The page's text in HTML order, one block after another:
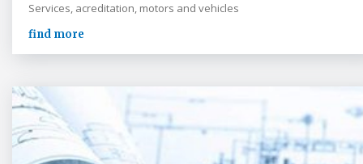
Services, acreditation, motors and vehicles
find more